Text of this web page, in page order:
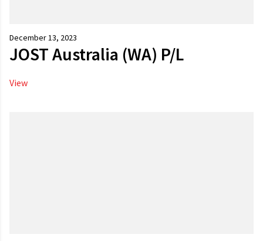
December 13, 2023
JOST Australia (WA) P/L
View